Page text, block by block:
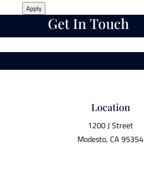
Apply
Get In Touch
Location
1200 J Street
Modesto, CA 95354